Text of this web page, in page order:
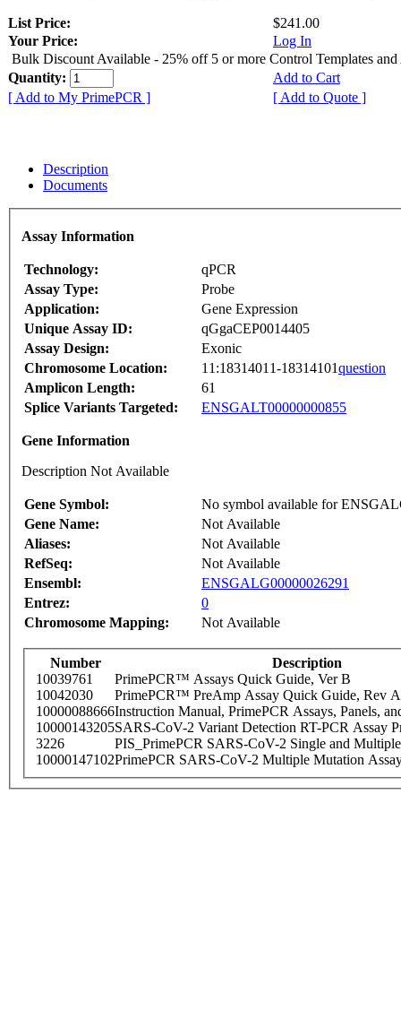
List Price:
$241.00
Your Price:
Log In
Bulk Discount Available - 25% off 5 or more Control Templates and
Quantity:
Add to Cart
[ Add to My PrimePCR ]
[ Add to Quote ]
Description
Documents
Assay Information
Technology:
qPCR
Assay Type:
Probe
Application:
Gene Expression
Unique Assay ID:
qGgaCEP0014405
Assay Design:
Exonic
Chromosome Location:
11:18314011-18314101question
Amplicon Length:
61
Splice Variants Targeted:
ENSGALT00000000855
Gene Information
Description Not Available
Gene Symbol:
No symbol available for
Gene Name:
Not Available
Aliases:
Not Available
RefSeq:
Not Available
Ensembl:
ENSGALG00000026291
Entrez:
0
Chromosome Mapping:
Not Available
Number
Description
10039761
PrimePCR™ Assays Quick Guide, Ver B
10042030
PrimePCR™ PreAmp Assay Quick Guide, Rev A
10000088666Instruction Manual, PrimePCR Assays, Panels,
10000143205SARS-CoV-2 Variant Detection RT-PCR Assay
3226
PIS_PrimePCR SARS-CoV-2 Single and
10000147102PrimePCR SARS-CoV-2 Multiple Mutation